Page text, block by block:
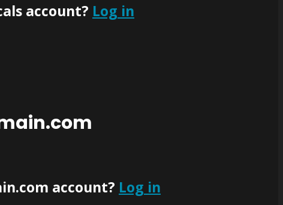
account? Log in
account? Log in